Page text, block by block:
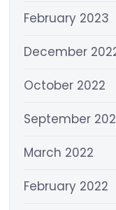
February 2023
December
October 2022
September
March 2022
February 2022